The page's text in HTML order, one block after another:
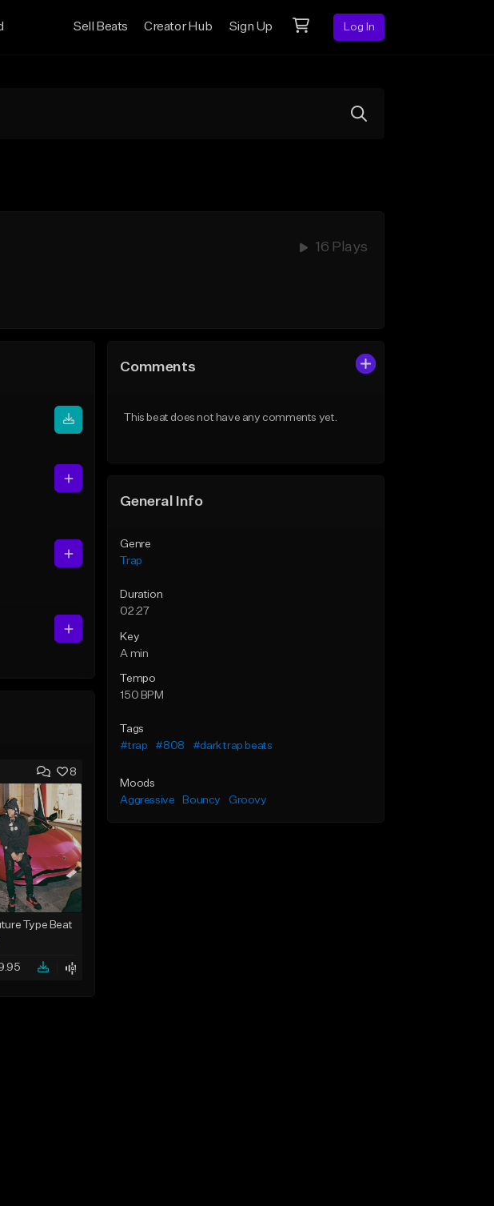
Sell Beats Creator Hub Sign Up Log In
16 Plays
8
Type Beat
Comments
This beat does not have any comments yet.
General Info
Genre
Trap
Duration
02:27
Key
A min
Tempo
150 BPM
Tags
#trap
#808 #dark trap beats
Moods
Aggressive
Bouncy Groovy